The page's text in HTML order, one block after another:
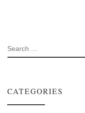
SEARCH
CATEGORIES